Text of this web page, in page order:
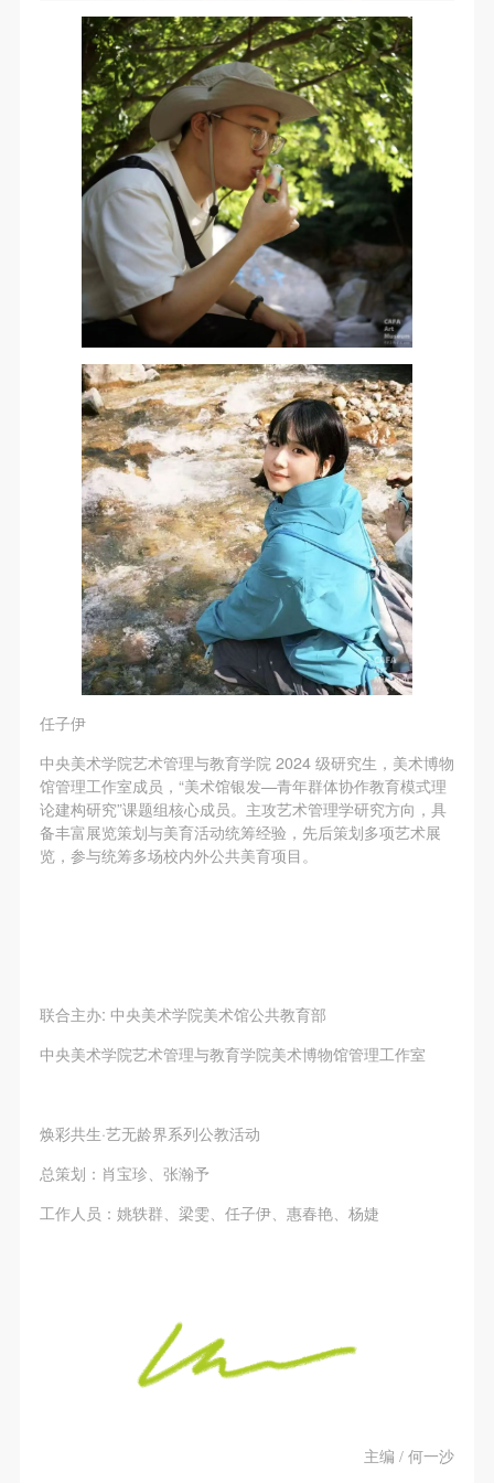
任子伊
中央美术学院艺术管理与教育学院 2024 级研究生，美术博物
馆管理工作室成员，“美术馆银发—青年群体协作教育模式理
论建构研究”课题组核心成员。主攻艺术管理学研究方向，具
备丰富展览策划与美育活动统筹经验，先后策划多项艺术展
览，参与统筹多场校内外公共美育项目。
联合主办: 中央美术学院美术馆公共教育部
中央美术学院艺术管理与教育学院美术博物馆管理工作室
焕彩共生·艺无龄界系列公教活动
总策划：肖宝珍、张瀚予
工作人员：姚轶群、梁雯、任子伊、惠春艳、杨婕
主编 / 何一沙